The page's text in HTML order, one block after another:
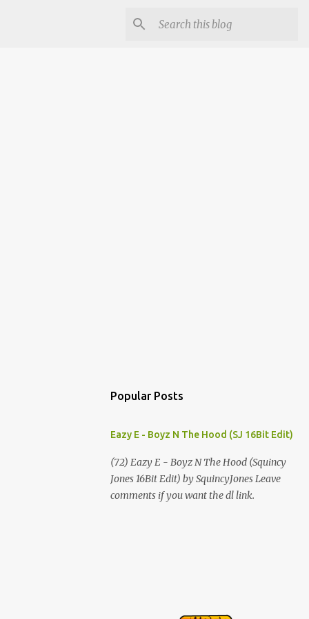
Popular Posts
Eazy E - Boyz N The Hood (SJ 16Bit Edit)
(72) Eazy E - Boyz N The Hood (Squincy
Jones 16Bit Edit) by SquincyJones Leave
comments if you want the dl link.